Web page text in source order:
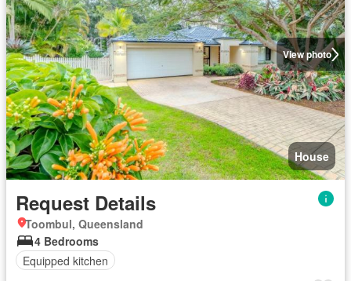
View photo
House
Request Details
Toombul, Queensland
4 Bedrooms
Equipped kitchen